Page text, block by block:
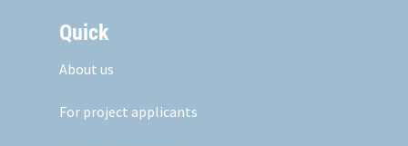
Quick
About us
For project applicants